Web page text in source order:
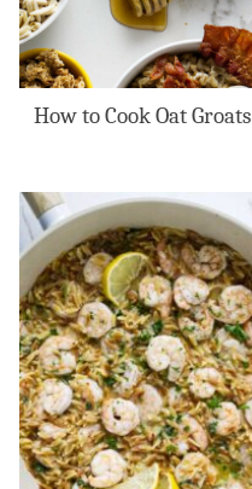
How to Cook Oat Groats